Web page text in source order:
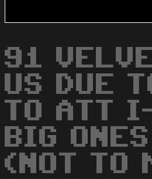
91
US DUE
TO ATT
BIG
(NOT TO